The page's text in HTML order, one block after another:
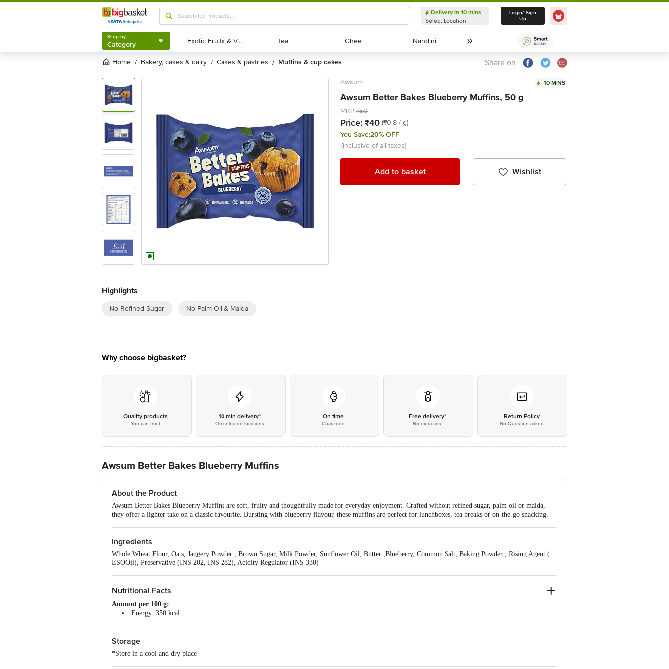
Shop by
Category
Delivery in 10 mins
Select Location
Delivery in 10 mins
Select Location
Login/ Sign
Up
Shop by
Category Exotic Fruits & Veggies
Exotic Fruits & Veggies Tea
Tea Ghee
Ghee Nandini
Nandini
Home / bakery, cakes & dairy / cakes & pastries / muffins & cup cakes Share on
Highlights
No Refined Sugar No Palm Oil & Maida
Awsum 10 MINS
Awsum Better Bakes Blueberry Muffins, 50 g
MRP:₹50
Price: ₹40 (₹0.8 / g)
You Save:20% OFF
(inclusive of all taxes)
Add to basket Wishlist
Why choose bigbasket?
Quality products
You can trust
10 min delivery*
On selected locations
On time
Guarantee
Free delivery*
No extra cost
Return Policy
No Question asked
Awsum Better Bakes Blueberry Muffins
About the Product
Awsum Better Bakes Blueberry Muffins are soft, fruity and thoughtfully made for everyday enjoyment. Crafted without refined sugar, palm oil or maida,
they offer a lighter take on a classic favourite. Bursting with blueberry flavour, these muffins are perfect for lunchboxes, tea breaks or on-the-go snacking.
Ingredients
Whole Wheat Flour, Oats, Jaggery Powder , Brown Sugar, Milk Powder, Sunflower Oil, Butter ,Blueberry, Common Salt, Baking Powder , Rising Agent (
ESOOii), Preservative (INS 202, INS 282), Acidity Regulator (INS 330)
Nutritional Facts
Amount per 100 g:
Energy: 350 kcal
Trans Fat: 0 g
Cholesterol: 0 mg
Carbohydrates: 70 g
Total Sugar: 26 g
Storage
*Store in a cool and dry place